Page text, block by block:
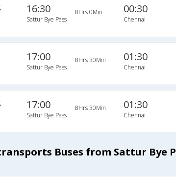
16:30
Sattur Bye Pass
8Hrs 0Min 00:30
Chennai
17:00
Sattur Bye Pass
8Hrs 30Min 01:30
Chennai
17:00
Sattur Bye Pass
8Hrs 30Min 01:30
Chennai
Buses from Sattur Bye